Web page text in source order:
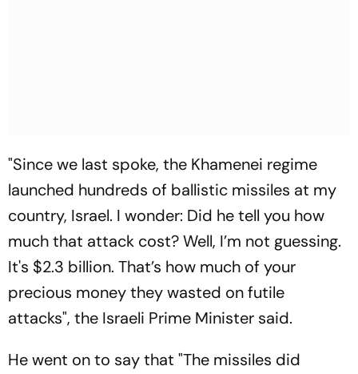
"Since we last spoke, the Khamenei regime
launched hundreds of ballistic missiles at my
country, Israel. I wonder: Did he tell you how
much that attack cost? Well, I’m not guessing.
It's $2.3 billion. That’s how much of your
precious money they wasted on futile
attacks", the Israeli Prime Minister said.
He went on to say that "The missiles did